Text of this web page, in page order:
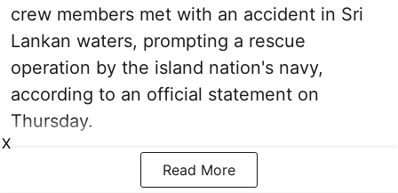
crew members met with an accident in Sri
Lankan waters, prompting a rescue
operation by the island nation's navy,
according to an official statement on
Thursday.
Read More
X